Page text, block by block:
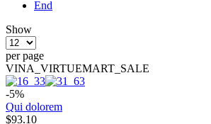
End
Show
per page
VINA_VIRTUEMART_SALE
-5%
Qui dolorem
$93.10